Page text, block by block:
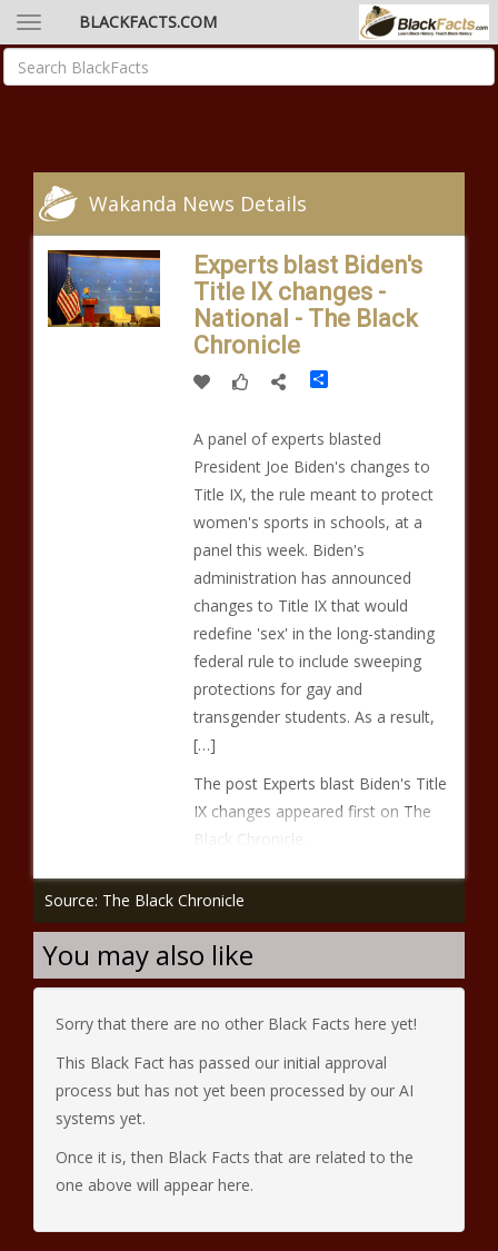
BLACKFACTS.COM
Wakanda News Details
Experts blast Biden's
Title IX changes -
National - The Black
Chronicle
Share
A panel of experts blasted
President Joe Biden's changes to
Title IX, the rule meant to protect
women's sports in schools, at a
panel this week. Biden's
administration has announced
changes to Title IX that would
redefine 'sex' in the long-standing
federal rule to include sweeping
protections for gay and
transgender students. As a result,
[…]
The post Experts blast Biden's Title
IX changes appeared first on The
Black Chronicle.
Source: The Black Chronicle
You may also like
Sorry that there are no other Black Facts here yet!
This Black Fact has passed our initial approval
process but has not yet been processed by our AI
systems yet.
Once it is, then Black Facts that are related to the
one above will appear here.